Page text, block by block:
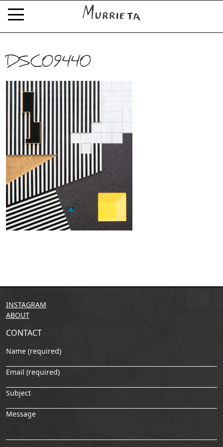
DSC09440
INSTAGRAM
ABOUT
CONTACT
Name (required)
Email (required)
Subject
Message